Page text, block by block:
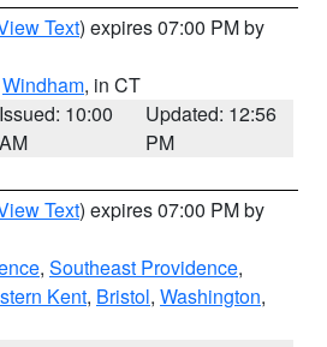
Text) expires 07:00 PM by
Windham, in CT
Issued: 10:00
AM
Updated: 12:56
PM
Text) expires 07:00 PM by
, Southeast Providence,
Kent, Bristol, Washington,